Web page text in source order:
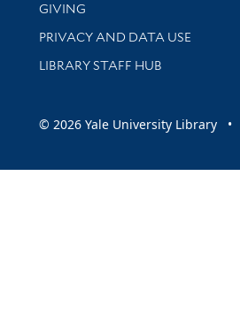
GIVING
PRIVACY AND DATA USE
LIBRARY STAFF HUB
© 2026 Yale University Library •